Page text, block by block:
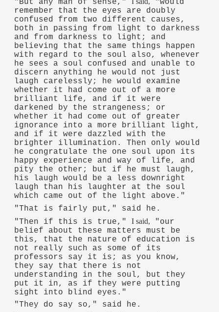
"But any man of sense,"
"would
remember that the eyes are doubly
confused from two different causes,
both in passing from light to darkness
and from darkness to light; and
believing that the same things happen
with regard to the soul also, whenever
he sees a soul confused and unable to
discern anything he would not just
laugh carelessly; he would examine
whether it had come out of a more
brilliant life, and if it were
darkened by the strangeness; or
whether it had come out of greater
ignorance into a more brilliant light,
and if it were dazzled with the
brighter illumination. Then only would
he congratulate the one soul upon its
happy experience and way of life, and
pity the other; but if he must laugh,
his laugh would be a less downright
laugh than his laughter at the soul
which came out of the light above."
"That is fairly put," said he.
"Then if this is true,"I said,
"our
belief about these matters must be
this, that the nature of education is
not really such as some of its
professors say it is; as you know,
they say that there is not
understanding in the soul, but they
put it in, as if they were putting
sight into blind eyes."
"They do say so," said he.